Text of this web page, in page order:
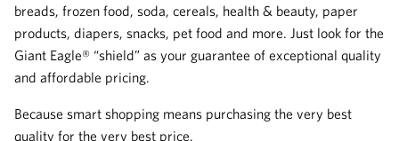
breads, frozen food, soda, cereals, health & beauty, paper
products, diapers, snacks, pet food and more. Just look for the
Giant Eagle® “shield” as your guarantee of exceptional quality
and affordable pricing.
Because smart shopping means purchasing the very best
quality for the very best price.